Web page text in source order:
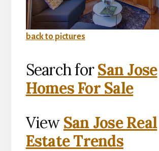
back to pictures
Search forSan Jose
Homes For Sale
View San Jose Real
Estate Trends